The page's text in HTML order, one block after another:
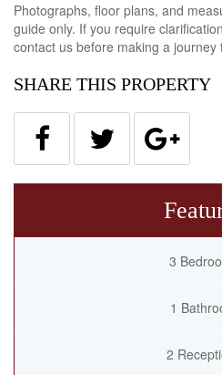
Photographs, floor plans, and
guide only. If you require
contact us before making a journey
SHARE THIS PROPERTY
3
1
2